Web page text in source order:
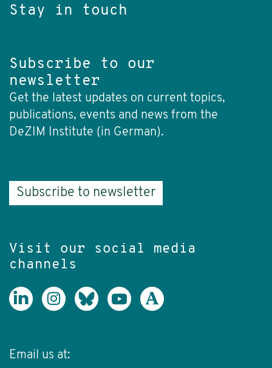
Stay in touch
Subscribe to our
newsletter
Get the latest updates on current topics,
publications, events and news from the
DeZIM Institute (in German).
Subscribe to newsletter
Visit our social media
channels
Email us at: